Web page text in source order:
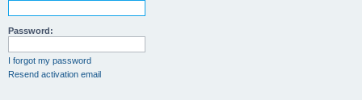
Password:
I forgot my password
Resend activation email